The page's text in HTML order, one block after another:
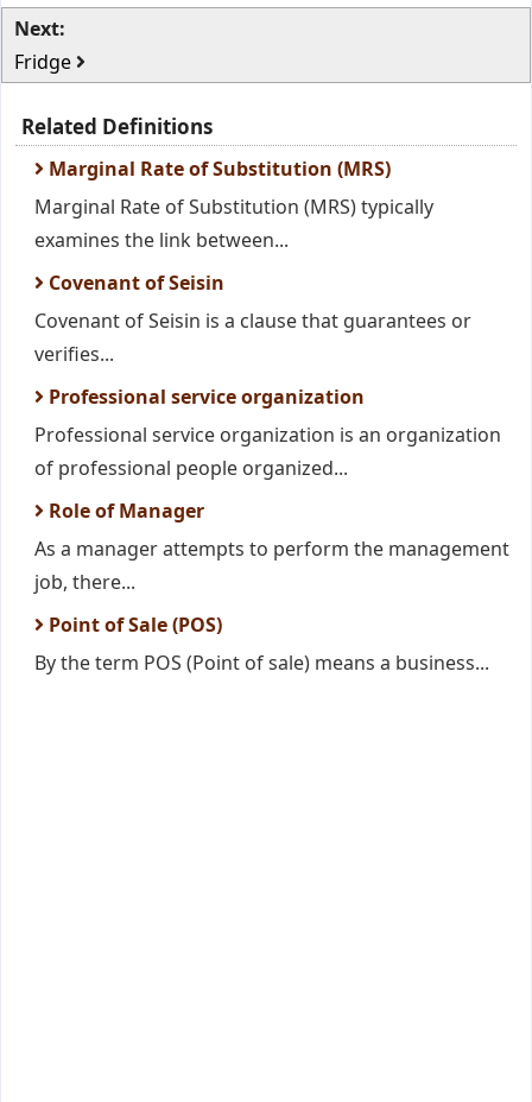
Next:
Fridge
Related Definitions
Marginal Rate of Substitution (MRS)
Marginal Rate of Substitution (MRS) typically
examines the link between...
Covenant of Seisin
Covenant of Seisin is a clause that guarantees or
verifies...
Professional service organization
Professional service organization is an organization
of professional people organized...
Role of Manager
As a manager attempts to perform the management
job, there...
Point of Sale (POS)
By the term POS (Point of sale) means a business...